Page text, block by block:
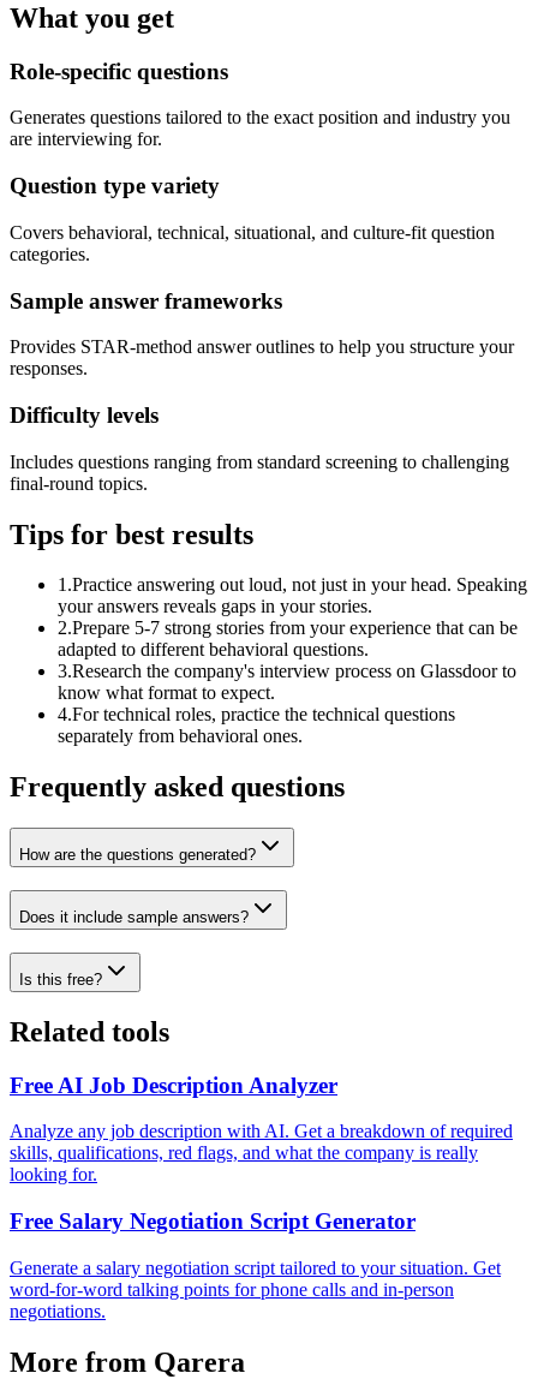
What you get
Role-specific questions
Generates questions tailored to the exact position and industry you
are interviewing for.
Question type variety
Covers behavioral, technical, situational, and culture-fit question
categories.
Sample answer frameworks
Provides STAR-method answer outlines to help you structure your
responses.
Difficulty levels
Includes questions ranging from standard screening to challenging
final-round topics.
Tips for best results
1.Practice answering out loud, not just in your head. Speaking
your answers reveals gaps in your stories.
2.Prepare 5-7 strong stories from your experience that can be
adapted to different behavioral questions.
3.Research the company's interview process on Glassdoor to
know what format to expect.
4.For technical roles, practice the technical questions
separately from behavioral ones.
Frequently asked questions
How are the questions generated?
Does it include sample answers?
Is this free?
Related tools
Free AI Job Description Analyzer
Analyze any job description with AI. Get a breakdown of required
skills, qualifications, red flags, and what the company is really
looking for.
Free Salary Negotiation Script Generator
Generate a salary negotiation script tailored to your situation. Get
word-for-word talking points for phone calls and in-person
negotiations.
More from Qarera